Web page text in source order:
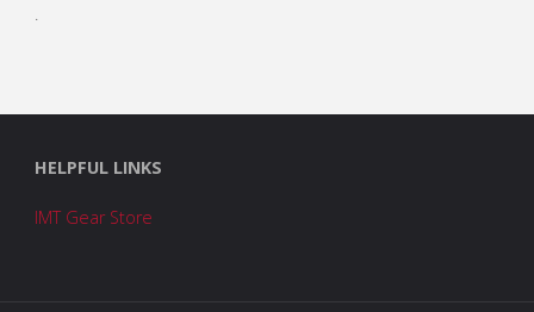
.
HELPFUL LINKS
IMT Gear Store